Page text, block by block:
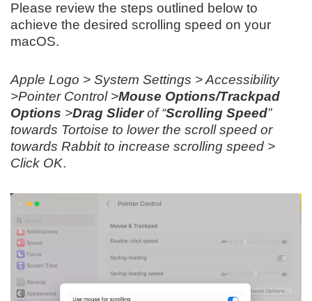
Please review the steps outlined below to
achieve the desired scrolling speed on your
macOS.
Apple Logo > System Settings > Accessibility
>Pointer Control >Mouse Options/Trackpad
Options >Drag Sliderof “Scrolling Speed”
towards Tortoise to lower the scroll speed or
towards Rabbit to increase scrolling speed >
Click OK.